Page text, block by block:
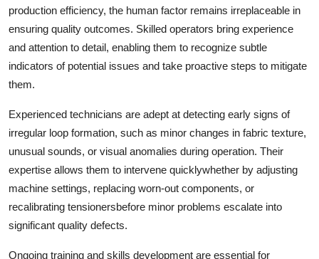
production efficiency, the human factor remains irreplaceable in
ensuring quality outcomes. Skilled operators bring experience
and attention to detail, enabling them to recognize subtle
indicators of potential issues and take proactive steps to mitigate
them.
Experienced technicians are adept at detecting early signs of
irregular loop formation, such as minor changes in fabric texture,
unusual sounds, or visual anomalies during operation. Their
expertise allows them to intervene quicklywhether by adjusting
machine settings, replacing worn-out components, or
recalibrating tensionersbefore minor problems escalate into
significant quality defects.
Ongoing training and skills development are essential for